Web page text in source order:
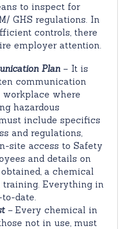
to inspect for
GHS regulations. In
controls, there
employer attention.
Plan– It is
communication
where
hazardous
include specifics
and regulations,
site access to Safety
and details on
a chemical
training. Everything in
date.
– Every chemical in
not in use, must